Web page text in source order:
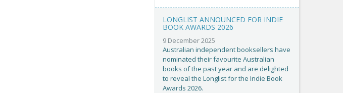
LONGLIST ANNOUNCED FOR INDIE
BOOK AWARDS 2026
9 December 2025
Australian independent booksellers have
nominated their favourite Australian
books of the past year and are delighted
to reveal the Longlist for the Indie Book
Awards 2026.